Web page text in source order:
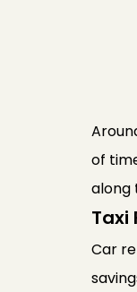
of
along
Taxi
Car